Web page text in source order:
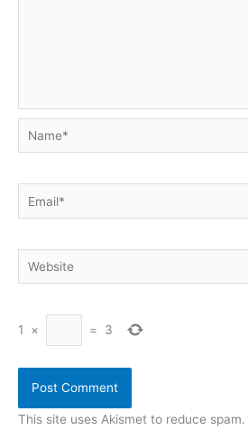
Name*
Email*
Website
1 × = 3
This site uses Akismet to reduce spam.